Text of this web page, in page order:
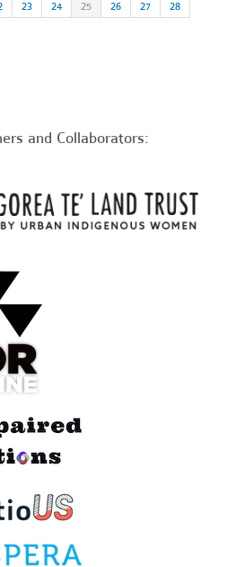
23 24 25 26 27 28
and Collaborators: